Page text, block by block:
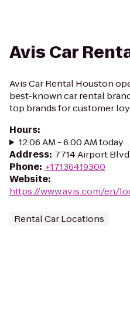
Avis Car
Avis Car Rental Houston
best-known car rental
top brands for customer
Hours:
12:06 AM - 6:00 AM today
Address: 7714 Airport
Phone: +17136419300
Website:
https://www.avis.com/en/
Rental Car Locations